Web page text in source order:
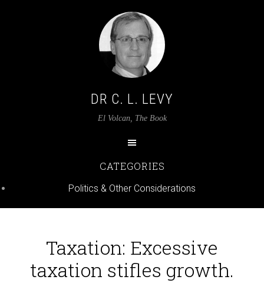
DR C. L. LEVY
El Volcan, The Book
CATEGORIES
Politics & Other Considerations
Taxation: Excessive
taxation stifles growth.